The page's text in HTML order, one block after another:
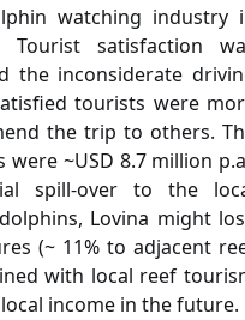
watching industry
Tourist satisfaction
the inconsiderate
tourists were
the trip to others.
~USD 8.7 million
spill-over to the
Lovina might
(~ 11% to adjacent
with local reef
income in the future.